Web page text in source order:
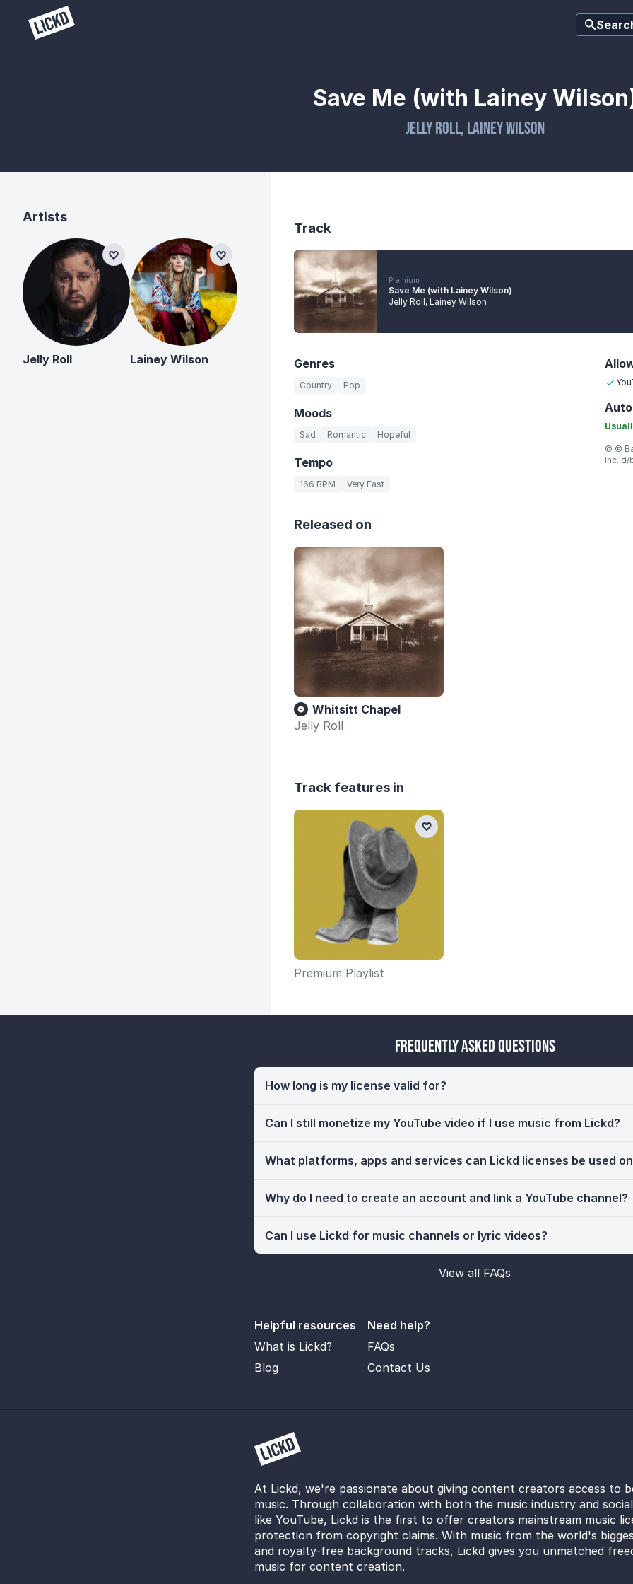
Save Me (with Lainey
Jelly Roll, Lainey Wilson
Track
Premium
Save Me (with Lainey Wilson)
Jelly Roll, Lainey Wilson
Genres
Country Pop
Moods
Sad Romantic Hopeful
Tempo
166 BPM Very Fast
© ℗
Inc. d/
Released on
Whitsitt Chapel
Jelly Roll
Track features in
Premium Playlist
Artists
Jelly Roll Lainey Wilson
Frequently Asked Questions
How long is my license valid for?
Can I still monetize my YouTube video if I use music from Lickd?
What platforms, apps and services can Lickd licenses be used
Why do I need to create an account and link a YouTube channel?
Can I use Lickd for music channels or lyric videos?
View all FAQs
Helpful resources
What is Lickd?
Blog
Need help?
FAQs
Contact Us
At Lickd, we're passionate about giving content creators access to
music. Through collaboration with both the music industry and
like YouTube, Lickd is the first to offer creators mainstream music
protection from copyright claims. With music from the world's
and royalty-free background tracks, Lickd gives you unmatched
music for content creation.